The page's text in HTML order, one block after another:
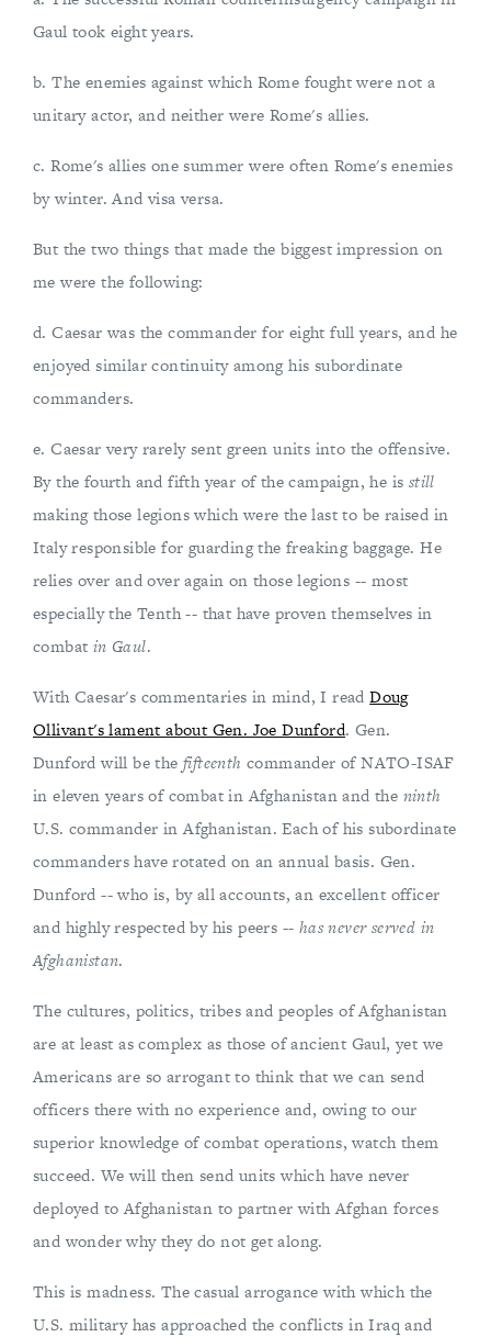
Gaul took eight years.
b. The enemies against which Rome fought were not a
unitary actor, and neither were Rome's allies.
c. Rome's allies one summer were often Rome's enemies
by winter. And visa versa.
But the two things that made the biggest impression on
me were the following:
d. Caesar was the commander for eight full years, and he
enjoyed similar continuity among his subordinate
commanders.
e. Caesar very rarely sent green units into the offensive.
By the fourth and fifth year of the campaign, he is still
making those legions which were the last to be raised in
Italy responsible for guarding the freaking baggage. He
relies over and over again on those legions -- most
especially the Tenth -- that have proven themselves in
combat in Gaul.
With Caesar's commentaries in mind, I readDoug
Ollivant's lament about Gen. Joe Dunford. Gen.
Dunford will be thefifteenth commander of NATO-ISAF
in eleven years of combat in Afghanistan and the ninth
U.S. commander in Afghanistan. Each of his subordinate
commanders have rotated on an annual basis. Gen.
Dunford -- who is, by all accounts, an excellent officer
and highly respected by his peers -- has never served in
Afghanistan.
The cultures, politics, tribes and peoples of Afghanistan
are at least as complex as those of ancient Gaul, yet we
Americans are so arrogant to think that we can send
officers there with no experience and, owing to our
superior knowledge of combat operations, watch them
succeed. We will then send units which have never
deployed to Afghanistan to partner with Afghan forces
and wonder why they do not get along.
This is madness. The casual arrogance with which the
U.S. military has approached the conflicts in Iraq and